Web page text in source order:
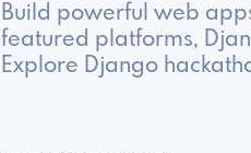
Build powerful web
featured platforms,
Explore Django